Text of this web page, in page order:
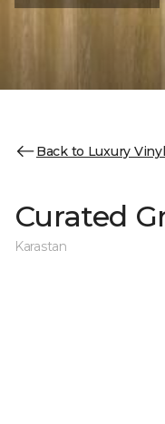
Back to Luxury Vinyl
Curated
Karastan